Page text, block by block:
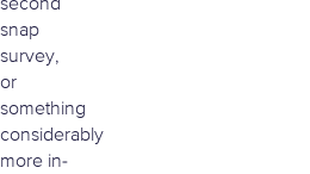
second
snap
survey,
or
something
considerably
more in-